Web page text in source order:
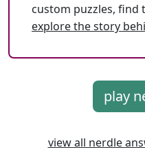
custom puzzles, find
explore the story
play
view all nerdle